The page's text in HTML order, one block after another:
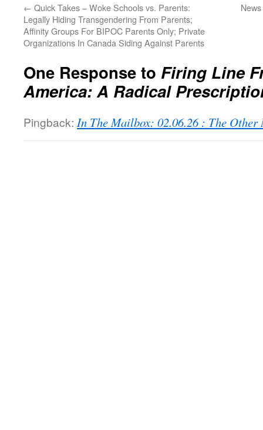
← Quick Takes – Woke Schools vs. Parents:
Legally Hiding Transgendering From Parents;
Affinity Groups For BIPOC Parents Only; Private
Organizations In Canada Siding Against Parents
One Response to Firing Line
America: A Radical
Pingback: In The Mailbox: 02.06.26 : The Other